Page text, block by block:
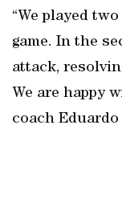
“We played
game. In the
attack,
We are happy
coach